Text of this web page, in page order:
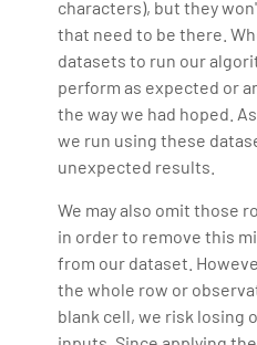
characters), but they
that need to be there.
datasets to run our
perform as expected or
the way we had hoped.
we run using these
unexpected results.
We may also omit those
in order to remove this
from our dataset.
the whole row or
blank cell, we risk losing